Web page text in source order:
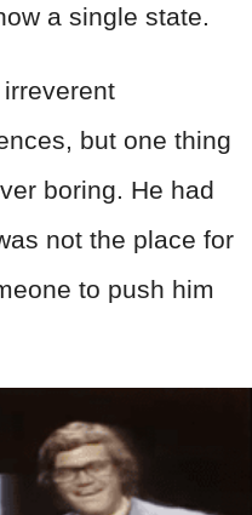
a single state.
but one thing
boring. He had
not the place for
to push him